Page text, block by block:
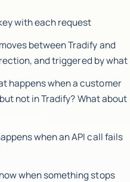
with each request
between Tradify and
and triggered by what
happens when a customer
not in Tradify? What about
when an API call fails
when something stops